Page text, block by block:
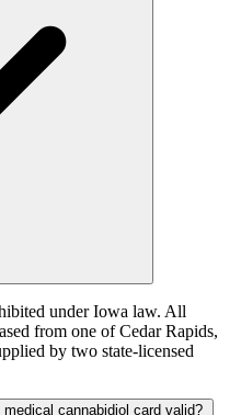
under Iowa law. All
from one of Cedar Rapids,
by two state-licensed
cannabidiol card valid?